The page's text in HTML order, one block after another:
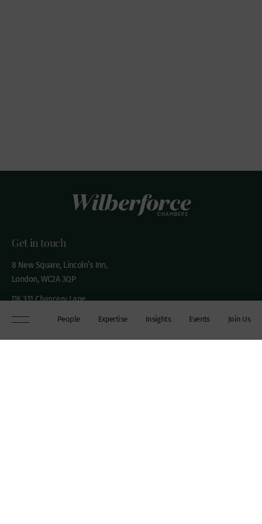
People Expertise Insights Events Join Us
Get in touch
8 New Square, Lincoln’s Inn,
London, WC2A 3QP
DX 311 Chancery Lane
+44 (0)20 7306 0102